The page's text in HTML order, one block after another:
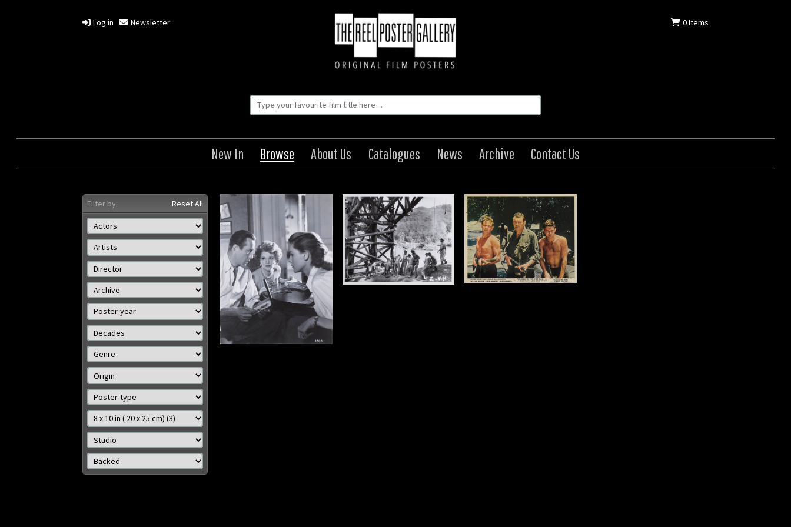
Log in Newsletter 0Items
New In Browse About Us Catalogues News Archive Contact Us
Filter by: Reset All
Key Largo
Year: 1948
Size: 8 x 10 in ( 20 x 25 cm)
The Bridge on the River
Kwai
Origin: British
Year: 1957
Size: 8 x 10 in ( 20 x 25 cm)
Details
The Bridge on the River
Kwai
Origin: British
Year: 1957
Size: 8 x 10 in ( 20 x 25 cm)